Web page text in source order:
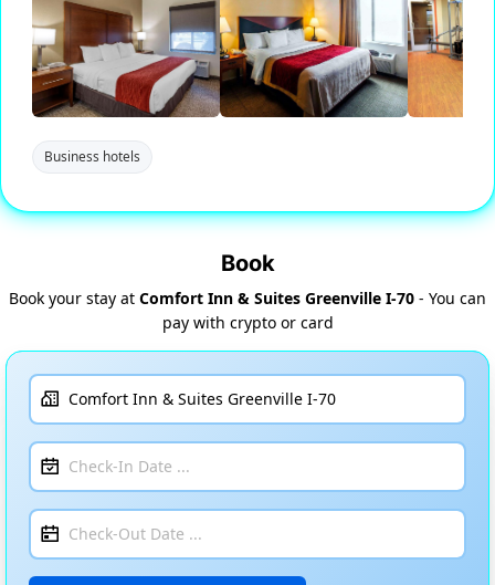
Business hotels
Book
Book your stay at Comfort Inn & Suites Greenville I-70 - You can
pay with crypto or card